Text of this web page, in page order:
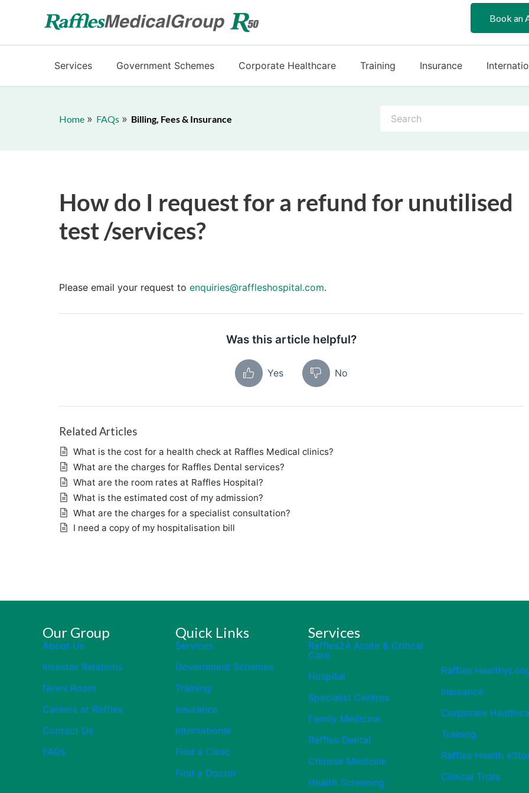
Book an
Services Government Schemes Corporate Healthcare Training Insurance
Home FAQs Billing, Fees & Insurance
How do I request for a refund for unutilised
test /services?
Please email your request to enquiries@raffleshospital.com.
Was this article helpful?
Yes No
Related Articles
What is the cost for a health check at Raffles Medical clinics?
What are the charges for Raffles Dental services?
What are the room rates at Raffles Hospital?
What is the estimated cost of my admission?
What are the charges for a specialist consultation?
I need a copy of my hospitalisation bill
Our Group
About Us
Investor Relations
News Room
Careers at Raffles
Contact Us
FAQs
Quick Links
Services
Government Schemes
Training
Insurance
International
Find a Clinic
Find a Doctor
Services
Raffles24 Acute & Critical
Care
Hospital
Specialist Centres
Family Medicine
Raffles Dental
Chinese Medicine
Health Screening
Raffles
Insurance
Corporate
Training
Raffles Health
Clinical Trials